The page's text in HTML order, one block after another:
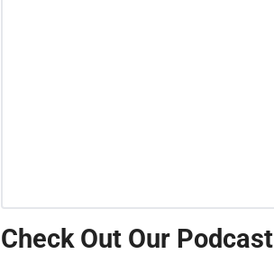
Check Out Our Podcast